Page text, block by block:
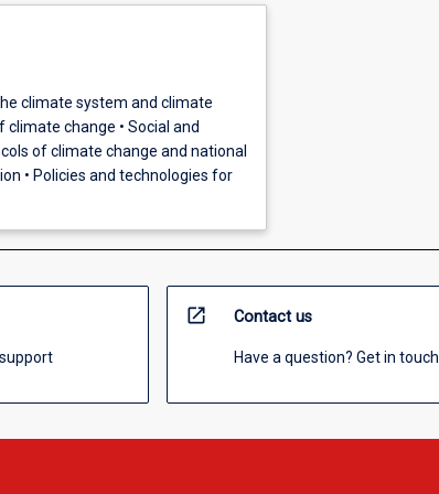
climate system and climate
change • Social and
of climate change and national
• Policies and technologies for
open_in_new Contact us
Have a question? Get in touch.